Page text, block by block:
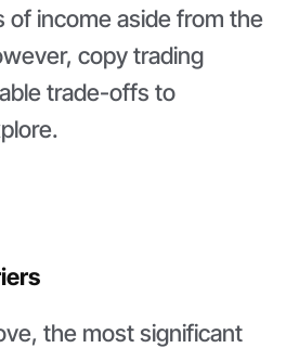
of income aside from the
copy trading
trade-offs to
the most significant